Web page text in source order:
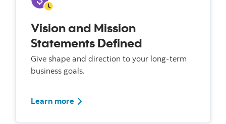
Vision and Mission
Statements Defined
Give shape and direction to your long-term
business goals.
Learn more